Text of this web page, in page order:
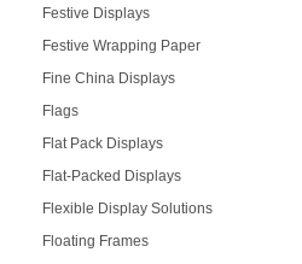
Festive Displays
Festive Wrapping Paper
Fine China Displays
Flags
Flat Pack Displays
Flat-Packed Displays
Flexible Display Solutions
Floating Frames